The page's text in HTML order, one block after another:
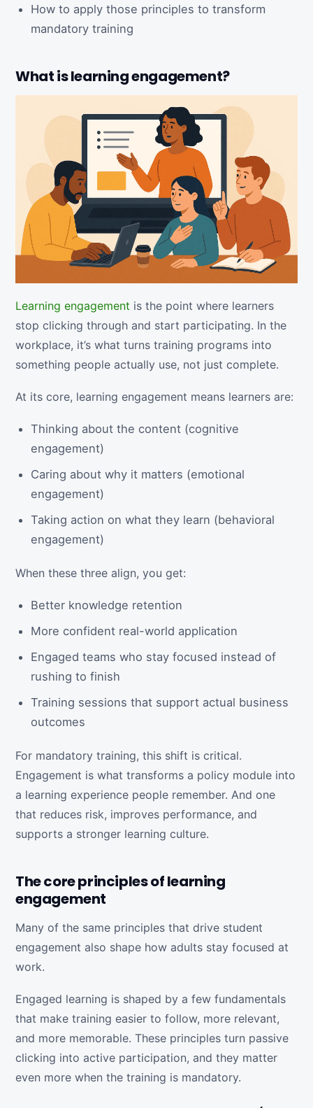
How to apply those principles to transform
mandatory training
What is learning engagement?
Learning engagement is the point where learners
stop clicking through and start participating. In the
workplace, it’s what turns training programs into
something people actually use, not just complete.
At its core, learning engagement means learners are:
Thinking about the content (cognitive
engagement)
Caring about why it matters (emotional
engagement)
Taking action on what they learn (behavioral
engagement)
When these three align, you get:
Better knowledge retention
More confident real-world application
Engaged teams who stay focused instead of
rushing to finish
Training sessions that support actual business
outcomes
For mandatory training, this shift is critical.
Engagement is what transforms a policy module into
a learning experience people remember. And one
that reduces risk, improves performance, and
supports a stronger learning culture.
The core principles of learning
engagement
Many of the same principles that drive student
engagement also shape how adults stay focused at
work.
Engaged learning is shaped by a few fundamentals
that make training easier to follow, more relevant,
and more memorable. These principles turn passive
clicking into active participation, and they matter
even more when the training is mandatory.